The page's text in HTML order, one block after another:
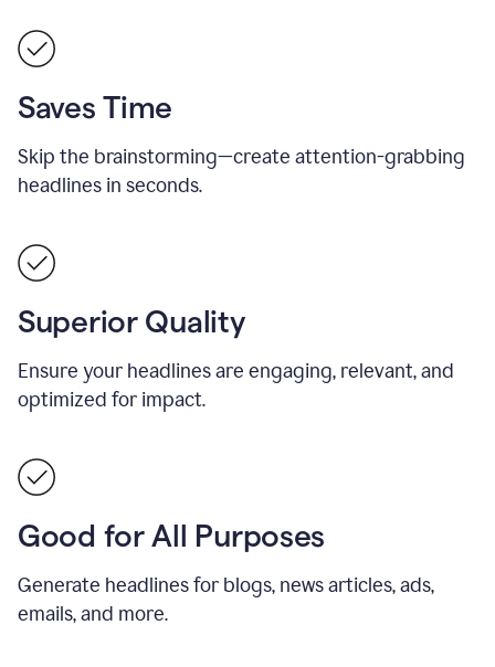
Saves Time
Skip the brainstorming—create attention-grabbing
headlines in seconds.
Superior Quality
Ensure your headlines are engaging, relevant, and
optimized for impact.
Good for All Purposes
Generate headlines for blogs, news articles, ads,
emails, and more.